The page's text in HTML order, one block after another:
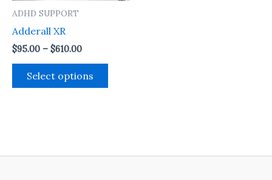
ADHD SUPPORT
Adderall XR
$95.00 – $610.00
Select options
the